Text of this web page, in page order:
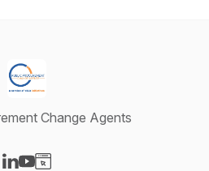
Change Agents